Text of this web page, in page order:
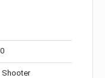
Shooter